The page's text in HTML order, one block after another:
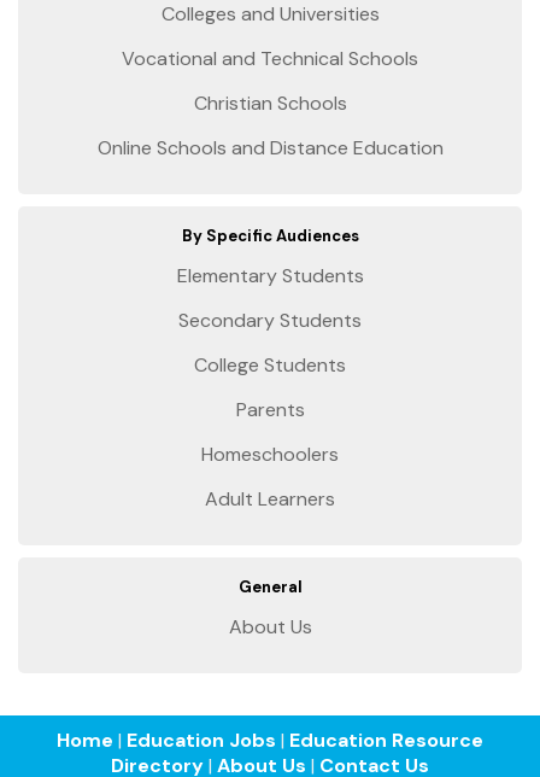
Colleges and Universities
Vocational and Technical Schools
Christian Schools
Online Schools and Distance Education
By Specific Audiences
Elementary Students
Secondary Students
College Students
Parents
Homeschoolers
Adult Learners
General
About Us
Home | Education Jobs | Education Resource
Directory| About Us | Contact Us